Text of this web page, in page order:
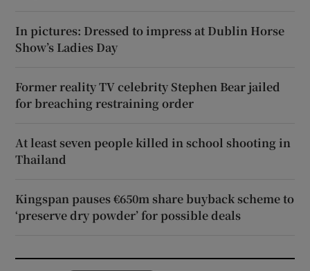
In pictures: Dressed to impress at Dublin Horse
Show’s Ladies Day
Former reality TV celebrity Stephen Bear jailed
for breaching restraining order
At least seven people killed in school shooting in
Thailand
Kingspan pauses €650m share buyback scheme to
‘preserve dry powder’ for possible deals